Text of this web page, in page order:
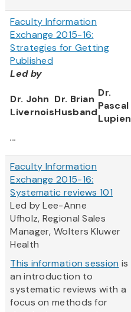
Faculty Information
Exchange 2015-16:
Strategies for Getting
Published
Led by
Dr. John
Livernois
Dr. Brian
Husband
Dr.
Pascal
Lupien
...
Faculty Information
Exchange 2015-16:
Systematic reviews 101
Led by Lee-Anne
Ufholz, Regional Sales
Manager, Wolters Kluwer
Health
This information session is
an introduction to
systematic reviews with a
focus on methods for